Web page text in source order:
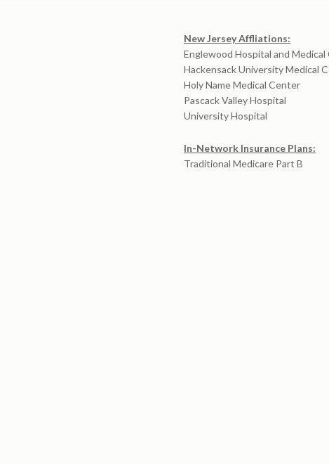
New Jersey Affliations:
Englewood Hospital and
Hackensack University Medical
Holy Name Medical Center
Pascack Valley Hospital
University Hospital
In-Network Insurance Plans:
Traditional Medicare Part B